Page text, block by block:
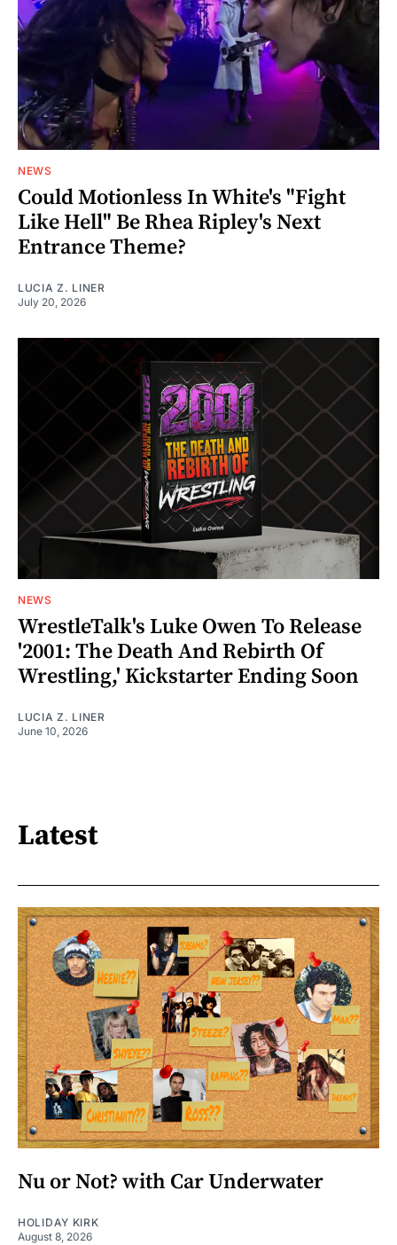
NEWS
Could Motionless In White's "Fight
Like Hell" Be Rhea Ripley's Next
Entrance Theme?
LUCIA Z. LINER
July 20, 2026
NEWS
WrestleTalk's Luke Owen To Release
'2001: The Death And Rebirth Of
Wrestling,' Kickstarter Ending Soon
LUCIA Z. LINER
June 10, 2026
Latest
Nu or Not? with Car Underwater
HOLIDAY KIRK
August 8, 2026